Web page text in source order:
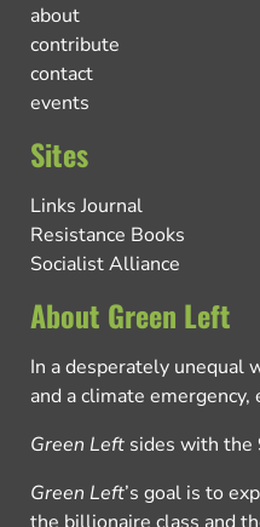
about
contribute
contact
events
Sites
Links Journal
Resistance Books
Socialist Alliance
About Green Left
In a desperately unequal
and a climate emergency,
Green Left sides with the
Green Left’s goal is to